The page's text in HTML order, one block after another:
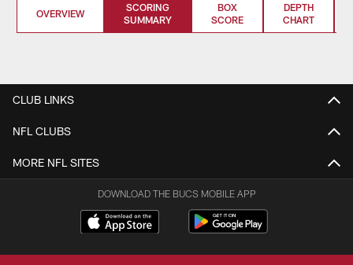
OVERVIEW
SCORING
SUMMARY
BOX
SCORE
DEPTH
CHART
CLUB LINKS
NFL CLUBS
MORE NFL SITES
DOWNLOAD THE BUCS MOBILE APP